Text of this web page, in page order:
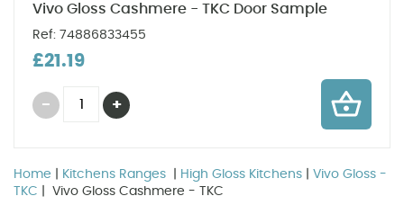
Vivo Gloss Cashmere - TKC Door Sample
Ref: 74886833455
£21.19
Home Kitchens Ranges High Gloss Kitchens
Vivo Gloss -
TKC | Vivo Gloss Cashmere - TKC